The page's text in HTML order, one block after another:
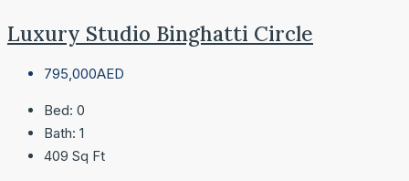
Luxury Studio Binghatti Circle
795,000AED
Bed: 0
Bath: 1
409 Sq Ft